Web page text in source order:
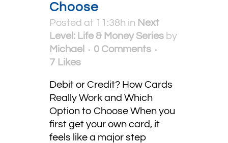
Choose
Posted at 11:38h in Next
Level: Life & Money Series by
Michael
0 Comments
7 Likes
Debit or Credit? How Cards
Really Work and Which
Option to Choose When you
first get your own card, it
feels like a major step